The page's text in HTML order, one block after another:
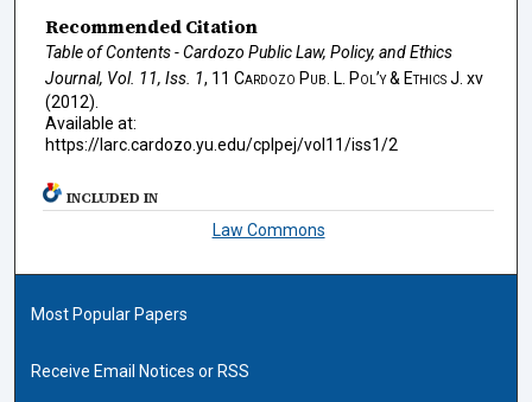
Recommended Citation
Table of Contents - Cardozo Public Law, Policy, and Ethics
Journal, Vol. 11, Iss. 1, 11 Cardozo Pub. L. Pol’y & Ethics J. xv
(2012).
Available at:
https://larc.cardozo.yu.edu/cplpej/vol11/iss1/2
INCLUDED IN
Law Commons
Most Popular Papers
Receive Email Notices or RSS